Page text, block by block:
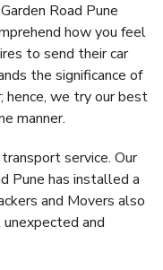
Road Pune
how you feel
to send their car
the significance of
hence, we try our best
manner.
service. Our
Pune has installed a
and Movers also
and